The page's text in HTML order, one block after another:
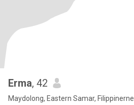
Erma, 42
Maydolong, Eastern Samar, Filippinerne